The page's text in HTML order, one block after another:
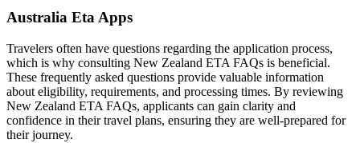
Australia Eta Apps
Travelers often have questions regarding the application process,
which is why consulting New Zealand ETA FAQs is beneficial.
These frequently asked questions provide valuable information
about eligibility, requirements, and processing times. By reviewing
New Zealand ETA FAQs, applicants can gain clarity and
confidence in their travel plans, ensuring they are well-prepared for
their journey.